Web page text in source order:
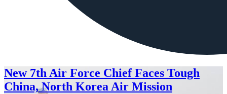
New 7th Air Force Chief Faces Tough
China, North Korea Air Mission